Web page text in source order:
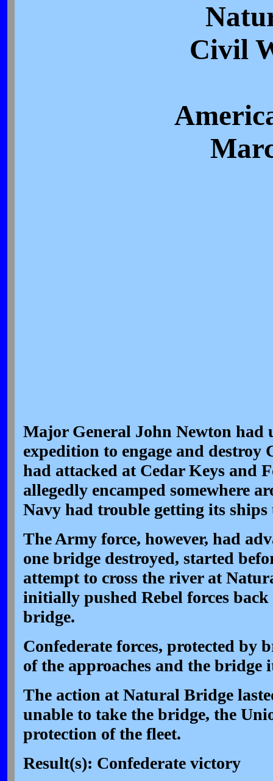
Civil
Major General John Newton had
expedition to engage and destroy
had attacked at Cedar Keys and
allegedly encamped somewhere
Navy had trouble getting its
The Army force, however, had
one bridge destroyed, started
attempt to cross the river at
initially pushed Rebel forces
bridge.
Confederate forces, protected by
of the approaches and the bridge
The action at Natural Bridge
unable to take the bridge, the
protection of the fleet.
Result(s): Confederate victory